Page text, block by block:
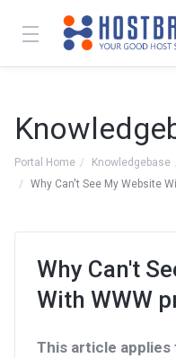
Portal Home Knowledgebase
Why Can't See My Website
Why Can't
With WWW
This article applies